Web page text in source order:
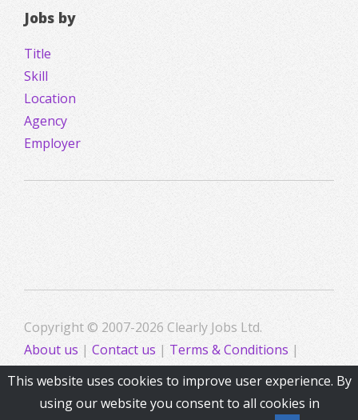
Jobs by
Title
Skill
Location
Agency
Employer
Copyright © 2007-2026 Clearly Jobs Ltd.
About us | Contact us | Terms & Conditions |
Privacy
This website uses cookies to improve user experience. By
using our website you consent to all cookies in